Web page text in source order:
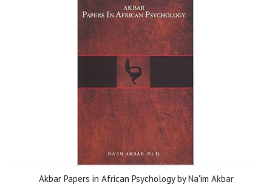
Akbar Papers in African Psychology by Na'im Akbar